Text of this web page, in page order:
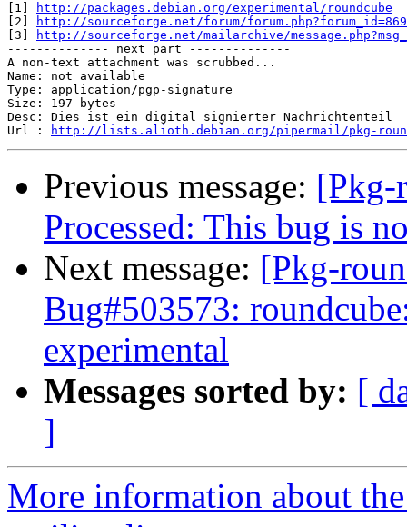
[1]
http://packages.debian.org/experimental/roundcube
[2]
http://sourceforge.net/forum/
[3]
http://sourceforge.net/mailarchive/
-------------- next part --------------
A non-text attachment was scrubbed...
Name: not available
Type: application/pgp-signature
Size: 197 bytes
Desc: Dies ist ein digital signierter Nachrichtenteil
Url :
http://lists.alioth.debian.org/pipermail/pkg-
Previous message: [Pkg-
Processed: This bug is
Next message: [Pkg-
Bug#503573:
experimental
Messages sorted by: [
]
More information about